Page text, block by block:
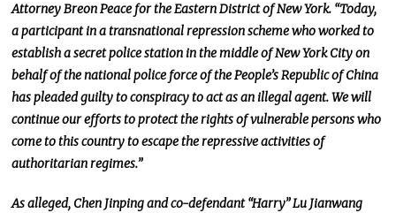
Attorney Breon Peace for the Eastern District of New York. “Today,
a participant in a transnational repression scheme who worked to
establish a secret police station in the middle of New York City on
behalf of the national police force of the People’s Republic of China
has pleaded guilty to conspiracy to act as an illegal agent. We will
continue our efforts to protect the rights of vulnerable persons who
come to this country to escape the repressive activities of
authoritarian regimes.”
As alleged, Chen Jinping and co-defendant “Harry” Lu Jianwang